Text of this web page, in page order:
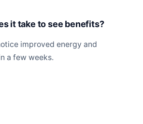
it take to see benefits?
improved energy and
a few weeks.